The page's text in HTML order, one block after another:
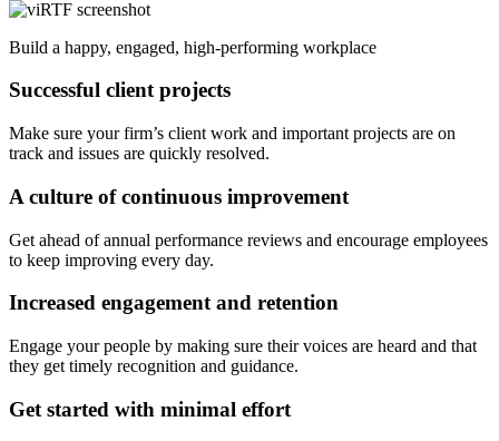
Build a happy, engaged, high-performing workplace
Successful client projects
Make sure your firm’s client work and important projects are on
track and issues are quickly resolved.
A culture of continuous improvement
Get ahead of annual performance reviews and encourage employees
to keep improving every day.
Increased engagement and retention
Engage your people by making sure their voices are heard and that
they get timely recognition and guidance.
Get started with minimal effort